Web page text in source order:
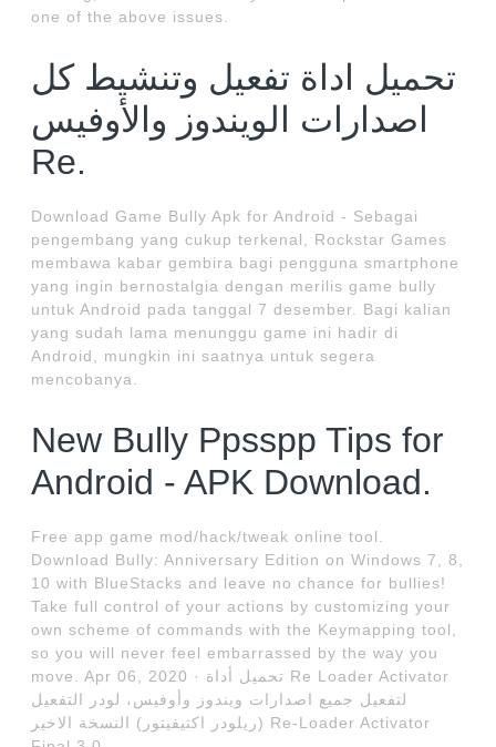
one of the above issues.
تحميل اداة تفعيل وتنشيط كل
اصدارات الويندوز والأوفيس
Re.
Download Game Bully Apk for Android - Sebagai
pengembang yang cukup terkenal, Rockstar Games
membawa kabar gembira bagi pengguna smartphone
yang ingin bernostalgia dengan merilis game bully
untuk Android pada tanggal 7 desember. Bagi kalian
yang sudah lama menunggu game ini hadir di
Android, mungkin ini saatnya untuk segera
mencobanya.
New Bully Ppsspp Tips for
Android - APK Download.
Free app game mod/hack/tweak online tool.
Download Bully: Anniversary Edition on Windows 7, 8,
10 with BlueStacks and leave no chance for bullies!
Take full control of your actions by customizing your
own scheme of commands with the Keymapping tool,
so you will never feel embarrassed by the way you
move. Apr 06, 2020 · تحميل أداة Re Loader Activator
لتفعيل جميع اصدارات ويندوز وأوفيس، لودر التفعيل
(ريلودر اكتيفيتور) النسخة الاخير Re-Loader Activator